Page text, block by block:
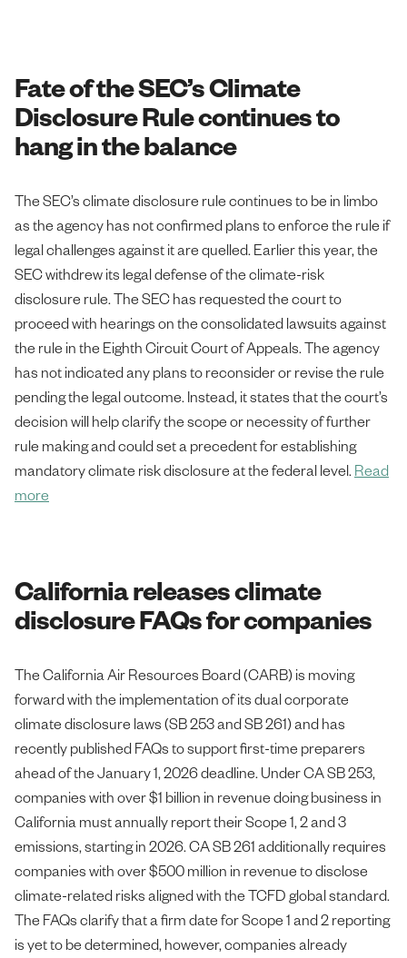
Fate of the SEC’s Climate
Disclosure Rule continues to
hang in the balance
The SEC’s climate disclosure rule continues to be in limbo
as the agency has not confirmed plans to enforce the rule if
legal challenges against it are quelled. Earlier this year, the
SEC withdrew its legal defense of the climate-risk
disclosure rule. The SEC has requested the court to
proceed with hearings on the consolidated lawsuits against
the rule in the Eighth Circuit Court of Appeals. The agency
has not indicated any plans to reconsider or revise the rule
pending the legal outcome. Instead, it states that the court’s
decision will help clarify the scope or necessity of further
rule making and could set a precedent for establishing
mandatory climate risk disclosure at the federal level. Read
more
California releases climate
disclosure FAQs for companies
The California Air Resources Board (CARB) is moving
forward with the implementation of its dual corporate
climate disclosure laws (SB 253 and SB 261) and has
recently published FAQs to support first-time preparers
ahead of the January 1, 2026 deadline. Under CA SB 253,
companies with over $1 billion in revenue doing business in
California must annually report their Scope 1, 2 and 3
emissions, starting in 2026. CA SB 261 additionally requires
companies with over $500 million in revenue to disclose
climate-related risks aligned with the TCFD global standard.
The FAQs clarify that a firm date for Scope 1 and 2 reporting
is yet to be determined, however, companies already